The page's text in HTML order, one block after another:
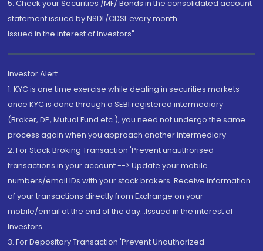
5. Check your Securities /MF/ Bonds in the consolidated account
statement issued by NSDL/CDSL every month.
Issued in the interest of Investors"
Investor Alert
1. KYC is one time exercise while dealing in securities markets -
once KYC is done through a SEBI registered intermediary
(Broker, DP, Mutual Fund etc.), you need not undergo the same
process again when you approach another intermediary
2. For Stock Broking Transaction 'Prevent unauthorised
transactions in your account --> Update your mobile
numbers/email IDs with your stock brokers. Receive information
of your transactions directly from Exchange on your
mobile/email at the end of the day...Issued in the interest of
Investors.
3. For Depository Transaction 'Prevent Unauthorized